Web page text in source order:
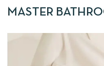
MASTER